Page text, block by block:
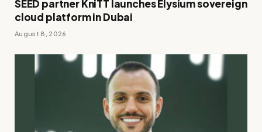
SEED partner KniTT launches Elysium sovereign
cloud platform in Dubai
August 8, 2026